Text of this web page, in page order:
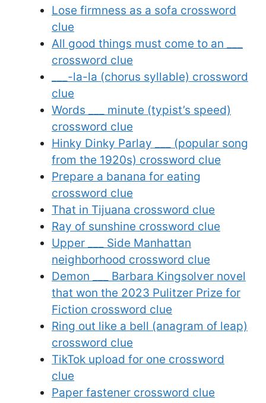
Lose firmness as a sofa crossword
clue
All good things must come to an ___
crossword clue
___-la-la (chorus syllable) crossword
clue
Words ___ minute (typist’s speed)
crossword clue
Hinky Dinky Parlay ___ (popular song
from the 1920s) crossword clue
Prepare a banana for eating
crossword clue
That in Tijuana crossword clue
Ray of sunshine crossword clue
Upper ___ Side Manhattan
neighborhood crossword clue
Demon ___ Barbara Kingsolver novel
that won the 2023 Pulitzer Prize for
Fiction crossword clue
Ring out like a bell (anagram of leap)
crossword clue
TikTok upload for one crossword
clue
Paper fastener crossword clue